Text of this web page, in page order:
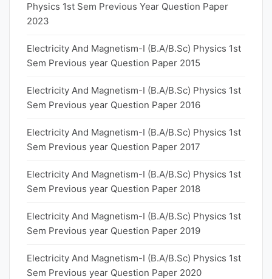
Physics 1st Sem Previous Year Question Paper
2023
Electricity And Magnetism-I (B.A/B.Sc) Physics 1st
Sem Previous year Question Paper 2015
Electricity And Magnetism-I (B.A/B.Sc) Physics 1st
Sem Previous year Question Paper 2016
Electricity And Magnetism-I (B.A/B.Sc) Physics 1st
Sem Previous year Question Paper 2017
Electricity And Magnetism-I (B.A/B.Sc) Physics 1st
Sem Previous year Question Paper 2018
Electricity And Magnetism-I (B.A/B.Sc) Physics 1st
Sem Previous year Question Paper 2019
Electricity And Magnetism-I (B.A/B.Sc) Physics 1st
Sem Previous year Question Paper 2020